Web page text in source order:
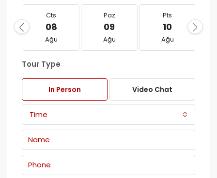
Cts
08
Ağu
Paz
09
Ağu
Pts
10
Ağu
Tour Type
In Person Video Chat
Time